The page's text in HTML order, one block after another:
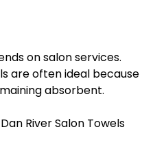
on salon services.
are often ideal because
absorbent.
River Salon Towels